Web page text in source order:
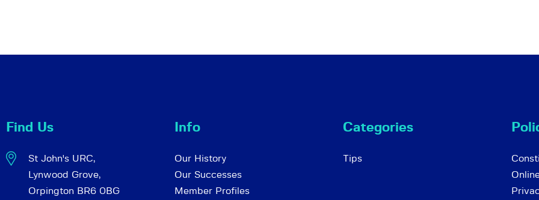
Find Us
St John's URC,
Lynwood Grove,
Orpington BR6 0BG
Info
Our History
Our Successes
Member Profiles
Categories
Tips